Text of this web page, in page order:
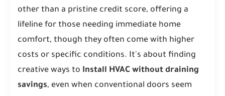
other than a pristine credit score, offering a
lifeline for those needing immediate home
comfort, though they often come with higher
costs or specific conditions. It's about finding
creative ways to Install HVAC without draining
savings, even when conventional doors seem